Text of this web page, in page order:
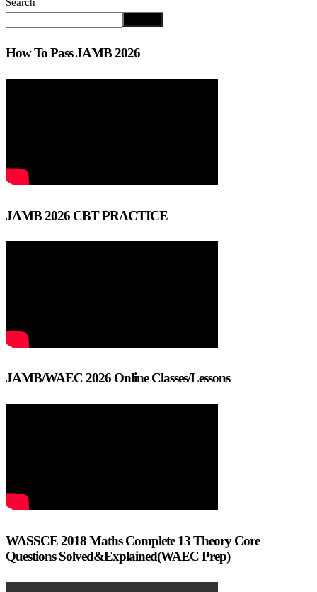
How To Pass JAMB 2026
JAMB 2026 CBT PRACTICE
JAMB/WAEC 2026 Online Classes/Lessons
WASSCE 2018 Maths Complete 13 Theory Core
Questions Solved&Explained(WAEC Prep)